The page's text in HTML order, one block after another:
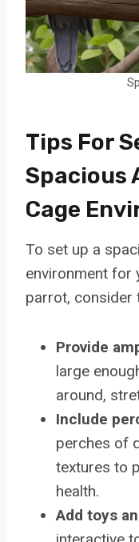
Tips For
Spacious
Cage
To set up a
environment for
parrot, consider
Provide
large
around,
Include
perches of
textures to
health.
Add toys